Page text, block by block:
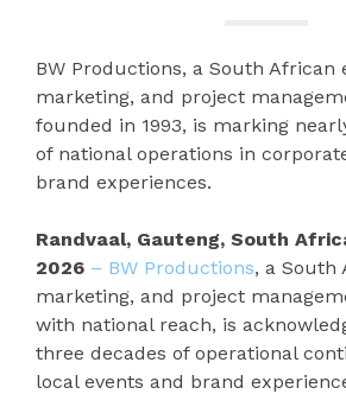
BW Productions, a South African
marketing, and project
founded in 1993, is marking
of national operations in
brand experiences.
Randvaal, Gauteng, South
2026 – BW Productions, a South
marketing, and project
with national reach, is
three decades of operational
local events and brand